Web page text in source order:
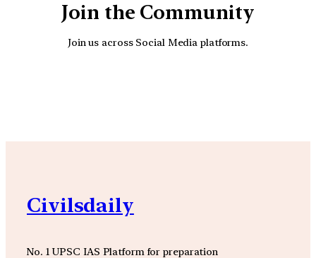
Join the Community
Join us across Social Media platforms.
Civilsdaily
No. 1 UPSC IAS Platform for preparation